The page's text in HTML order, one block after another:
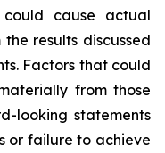
cause actual
results discussed
Factors that could
from those
looking statements
or failure to achieve